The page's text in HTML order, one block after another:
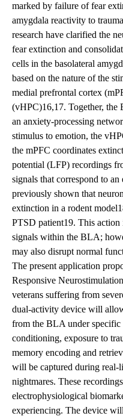
marked by failure of fear
amygdala reactivity to
research have clarified the
fear extinction and
cells in the basolateral
based on the nature of the
medial prefrontal cortex
(vHPC)16,17. Together,
an anxiety-processing
stimulus to emotion, the
the mPFC coordinates
potential (LFP) recordings
signals that correspond to an
previously shown that
extinction in a rodent
PTSD patient19. This
signals within the BLA;
may also disrupt normal
The present application
Responsive
veterans suffering from
dual-activity device will
from the BLA under specific
conditioning, exposure to
memory encoding and
will be captured during real-
nightmares. These
electrophysiological
experiencing. The device